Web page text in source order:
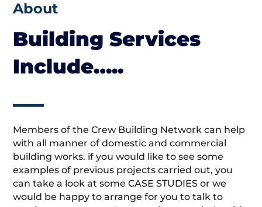
About
Building Services
Include…..
Members of the Crew Building Network can help
with all manner of domestic and commercial
building works. if you would like to see some
examples of previous projects carried out, you
can take a look at some CASE STUDIES or we
would be happy to arrange for you to talk to